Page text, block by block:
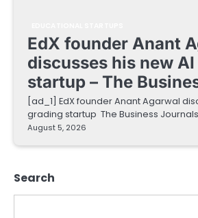
EdX founder Anant
discusses his new
startup – The
[ad_1] EdX founder Anant Agarwal
grading startup The Business
August 5, 2026
Search